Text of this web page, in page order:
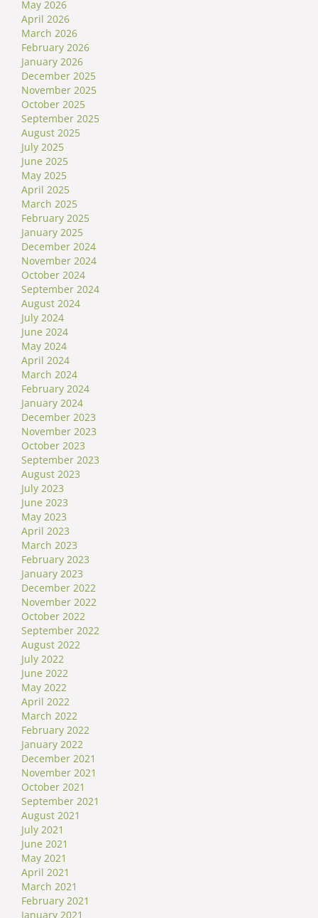
May 2026
April 2026
March 2026
February 2026
January 2026
December 2025
November 2025
October 2025
September 2025
August 2025
July 2025
June 2025
May 2025
April 2025
March 2025
February 2025
January 2025
December 2024
November 2024
October 2024
September 2024
August 2024
July 2024
June 2024
May 2024
April 2024
March 2024
February 2024
January 2024
December 2023
November 2023
October 2023
September 2023
August 2023
July 2023
June 2023
May 2023
April 2023
March 2023
February 2023
January 2023
December 2022
November 2022
October 2022
September 2022
August 2022
July 2022
June 2022
May 2022
April 2022
March 2022
February 2022
January 2022
December 2021
November 2021
October 2021
September 2021
August 2021
July 2021
June 2021
May 2021
April 2021
March 2021
February 2021
January 2021